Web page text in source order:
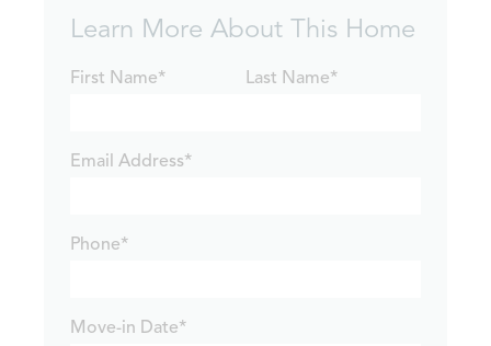
Learn More About This Home
First Name* Last Name*
Email Address*
Phone*
Move-in Date*